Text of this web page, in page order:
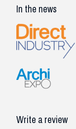
In the news
Write a review